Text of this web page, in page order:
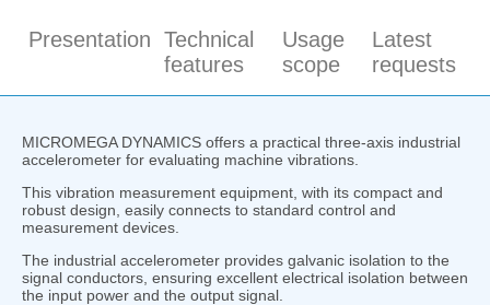
Presentation Technical
features
Usage
scope
Latest
requests
MICROMEGA DYNAMICS offers a practical three-axis industrial
accelerometer for evaluating machine vibrations.
This vibration measurement equipment, with its compact and
robust design, easily connects to standard control and
measurement devices.
The industrial accelerometer provides galvanic isolation to the
signal conductors, ensuring excellent electrical isolation between
the input power and the output signal.